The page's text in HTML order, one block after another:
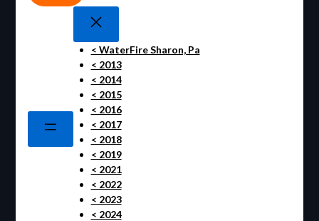
< WaterFire Sharon, Pa
< 2013
< 2014
< 2015
< 2016
< 2017
< 2018
< 2019
< 2021
< 2022
< 2023
< 2024